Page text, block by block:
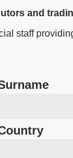
and
staff